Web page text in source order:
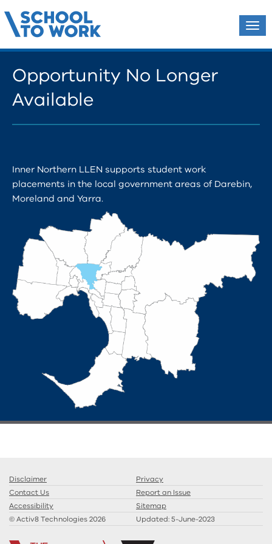
Opportunity No Longer
Available
Inner Northern LLEN supports student work
placements in the local government areas of Darebin,
Moreland and Yarra.
Disclaimer
Contact Us
Accessibility
© Activ8 Technologies 2026
Privacy
Report an Issue
Sitemap
Updated:5-June-2023